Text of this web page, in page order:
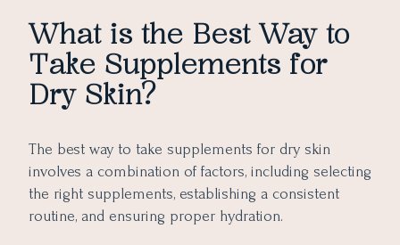
What is the Best Way to
Take Supplements for
Dry Skin?
The best way to take supplements for dry skin
involves a combination of factors, including selecting
the right supplements, establishing a consistent
routine, and ensuring proper hydration.